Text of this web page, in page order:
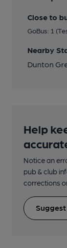
Close to
GoBus: 1
Nearby
Dunton
Help
Notice an
pub & club
corrections